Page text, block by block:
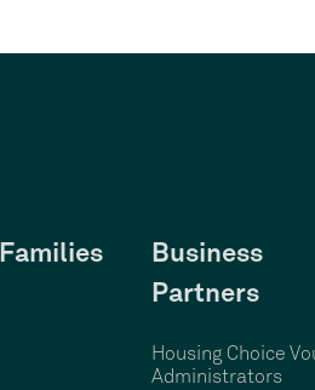
Business
Partners
Housing Choice
Administrators